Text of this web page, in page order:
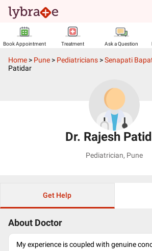
Book Appointment Treatment Ask a Question
Home > Pune > Pediatricians >Senapati
Patidar
Dr. Rajesh
Pediatrician, Pune
Get Help
About Doctor
My experience is coupled with genuine